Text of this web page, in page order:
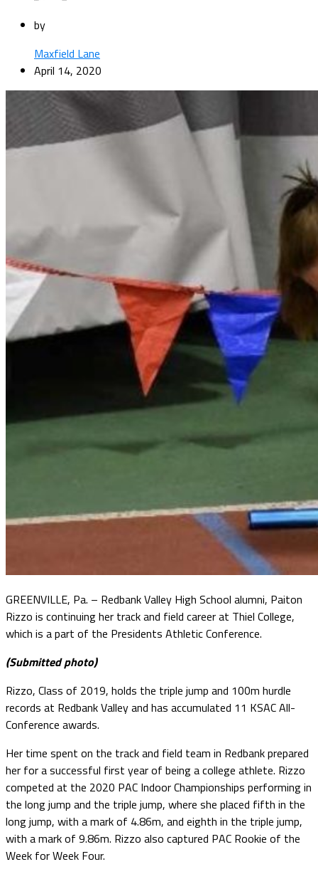
by
Maxfield Lane
April 14, 2020
GREENVILLE, Pa. – Redbank Valley High School alumni, Paiton
Rizzo is continuing her track and field career at Thiel College,
which is a part of the Presidents Athletic Conference.
(Submitted photo)
Rizzo, Class of 2019, holds the triple jump and 100m hurdle
records at Redbank Valley and has accumulated 11 KSAC All-
Conference awards.
Her time spent on the track and field team in Redbank prepared
her for a successful first year of being a college athlete. Rizzo
competed at the 2020 PAC Indoor Championships performing in
the long jump and the triple jump, where she placed fifth in the
long jump, with a mark of 4.86m, and eighth in the triple jump,
with a mark of 9.86m. Rizzo also captured PAC Rookie of the
Week for Week Four.